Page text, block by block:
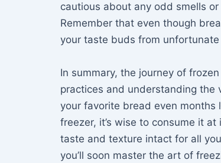
cautious about any odd smells
Remember that even though
your taste buds from unfortunate
In summary, the journey of
practices and understanding the
your favorite bread even
freezer, it’s wise to consume it
taste and texture intact for all
you’ll soon master the art of